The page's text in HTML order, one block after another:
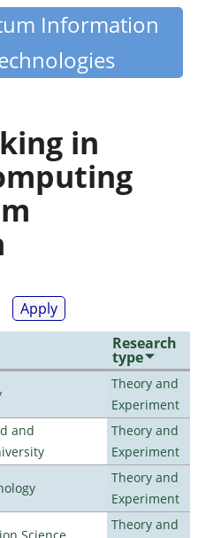
Information
in
Research
type
Theory and
Experiment
and
Theory and
Experiment
Theory and
Experiment
Theory and